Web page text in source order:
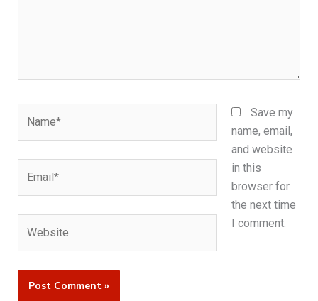
Save my
name, email,
and website
in this
browser for
the next time
I comment.